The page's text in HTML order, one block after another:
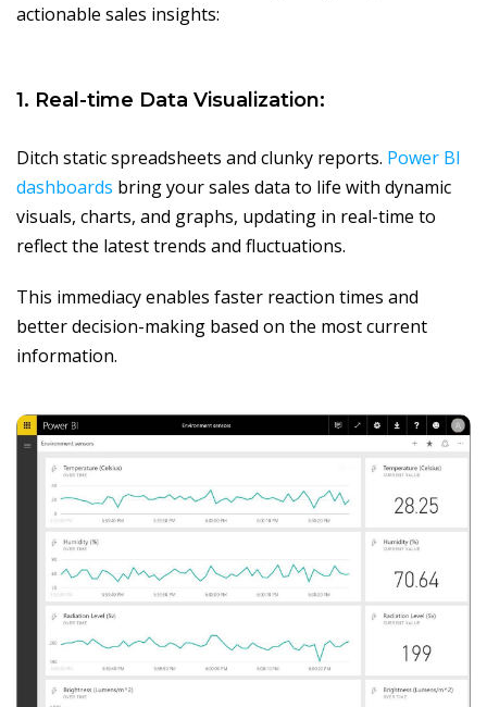
actionable sales insights:
1. Real-time Data Visualization:
Ditch static spreadsheets and clunky reports. Power BI
dashboards bring your sales data to life with dynamic
visuals, charts, and graphs, updating in real-time to
reflect the latest trends and fluctuations.
This immediacy enables faster reaction times and
better decision-making based on the most current
information.